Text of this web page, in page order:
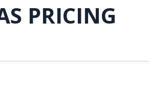
PRICING